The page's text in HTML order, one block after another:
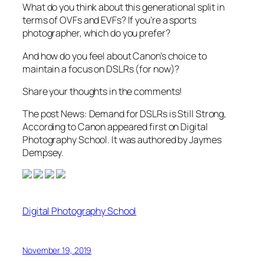
What do you think about this generational split in
terms of OVFs and EVFs? If you’re a sports
photographer, which do you prefer?
And how do you feel about Canon’s choice to
maintain a focus on DSLRs (for now)?
Share your thoughts in the comments!
The post News: Demand for DSLRs is Still Strong,
According to Canon appeared first on Digital
Photography School. It was authored by Jaymes
Dempsey.
Digital Photography School
November 19, 2019